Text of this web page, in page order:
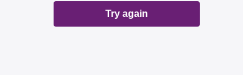
Try again